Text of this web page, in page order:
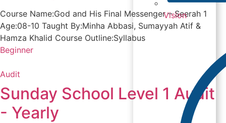
Vision
Course Name:God and His Final Messenger – Seerah 1
Age:08-10 Taught By:Minha Abbasi, Sumayyah Atif &
Hamza Khalid Course Outline:Syllabus
Beginner
Audit
Sunday School Level 1 Audit
- Yearly